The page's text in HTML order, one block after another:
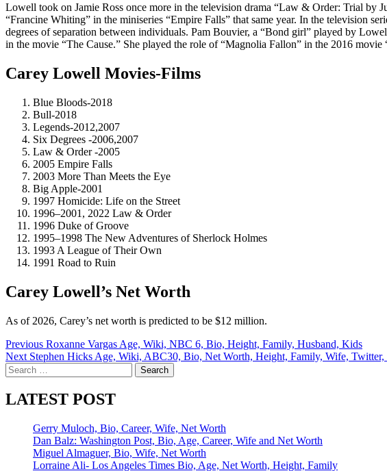
Lowell took on Jamie Ross once more in the television drama “Law & Order: Trial by
“Francine Whiting” in the miniseries “Empire Falls” that same year. In the television
degrees of separation between individuals. Pam Bouvier, a “Bond girl” played by
in the movie “The Cause.” She played the role of “Magnolia Fallon” in the 2016 movie
Carey Lowell Movies-Films
Blue Bloods-2018
Bull-2018
Legends-2012,2007
Six Degrees -2006,2007
Law & Order -2005
2005 Empire Falls
2003 More Than Meets the Eye
Big Apple-2001
1997 Homicide: Life on the Street
1996–2001, 2022 Law & Order
1996 Duke of Groove
1995–1998 The New Adventures of Sherlock Holmes
1993 A League of Their Own
1991 Road to Ruin
Carey Lowell’s Net Worth
As of 2026, Carey’s net worth is predicted to be $12 million.
Post
navigation
Previous Roxanne Vargas Age, Wiki, NBC 6, Bio, Height, Family, Husband, Kids
Next Stephen Hicks Age, Wiki, ABC30, Bio, Net Worth, Height, Family, Wife, Twitter,
Search
for:
LATEST POST
Gerry Muloch, Bio, Career, Wife, Net Worth
Dan Balz: Washington Post, Bio, Age, Career, Wife and Net Worth
Miguel Almaguer, Bio, Wife, Net Worth
Lorraine Ali- Los Angeles Times Bio, Age, Net Worth, Height, Family